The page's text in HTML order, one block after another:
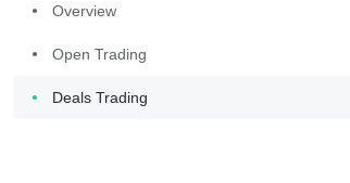
Overview
Open Trading
Deals Trading